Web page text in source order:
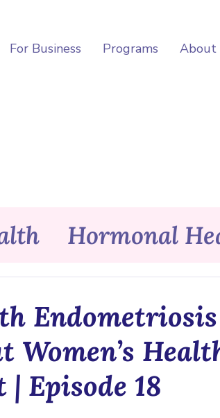
For Business Programs About
Hormonal
Newsletter
Endometriosis
Women’s
Episode 18